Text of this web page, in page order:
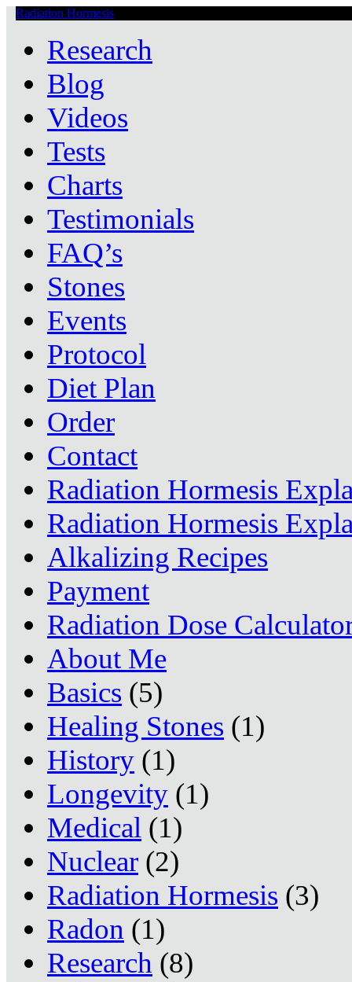
Radiation Hormesis
Research
Blog
Videos
Tests
Charts
Testimonials
FAQ’s
Stones
Events
Protocol
Diet Plan
Order
Contact
Radiation Hormesis
Radiation Hormesis
Alkalizing Recipes
Payment
Radiation Dose
About Me
Basics (5)
Healing Stones (1)
History (1)
Longevity (1)
Medical (1)
Nuclear (2)
Radiation Hormesis (3)
Radon (1)
Research (8)